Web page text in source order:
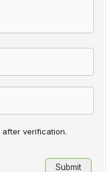
after verification.